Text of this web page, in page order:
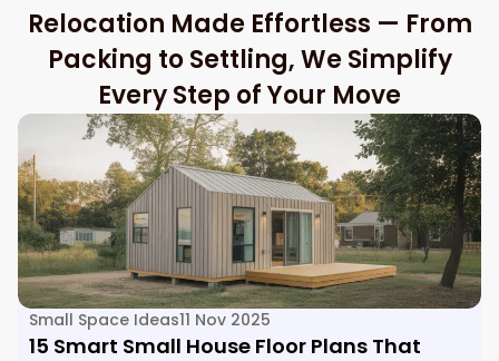
Relocation Made Effortless — From
Packing to Settling, We Simplify
Every Step of Your Move
Small Space Ideas11 Nov 2025
15 Smart Small House Floor Plans That